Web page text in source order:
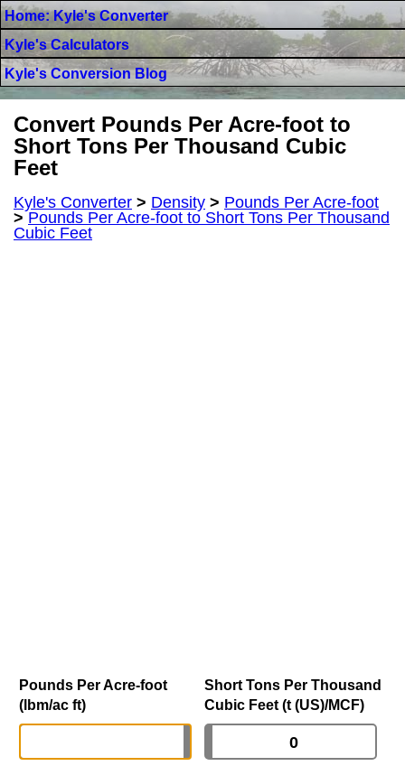
Home: Kyle's Converter
Kyle's Calculators
Kyle's Conversion Blog
Convert Pounds Per Acre-foot to
Short Tons Per Thousand Cubic
Feet
Kyle's Converter > Density > Pounds Per Acre-foot
>Pounds Per Acre-foot to Short Tons Per Thousand
Cubic Feet
Pounds Per Acre-foot
(lbm/ac ft)
Short Tons Per Thousand
Cubic Feet (t (US)/MCF)